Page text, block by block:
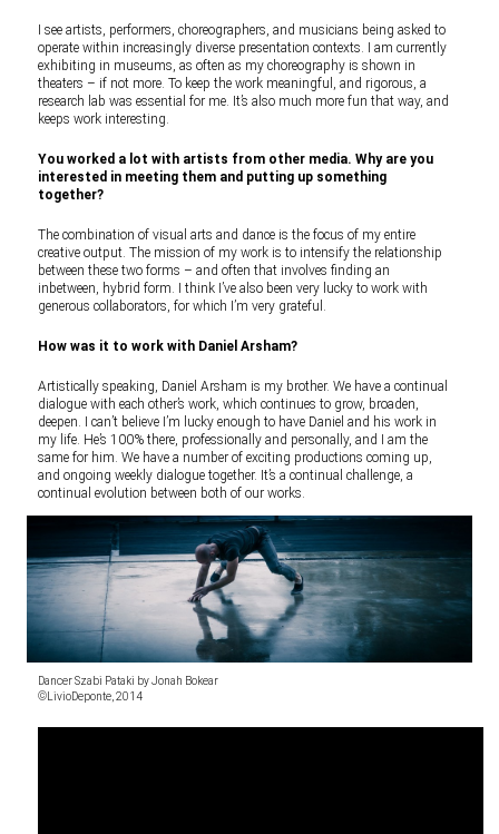
I see artists, performers, choreographers, and musicians being asked to
operate within increasingly diverse presentation contexts. I am currently
exhibiting in museums, as often as my choreography is shown in
theaters – if not more. To keep the work meaningful, and rigorous, a
research lab was essential for me. It’s also much more fun that way, and
keeps work interesting.
You worked a lot with artists from other media. Why are you
interested in meeting them and putting up something
together?
The combination of visual arts and dance is the focus of my entire
creative output. The mission of my work is to intensify the relationship
between these two forms – and often that involves finding an
inbetween, hybrid form. I think I’ve also been very lucky to work with
generous collaborators, for which I’m very grateful.
How was it to work with Daniel Arsham?
Artistically speaking, Daniel Arsham is my brother. We have a continual
dialogue with each other’s work, which continues to grow, broaden,
deepen. I can’t believe I’m lucky enough to have Daniel and his work in
my life. He’s 100% there, professionally and personally, and I am the
same for him. We have a number of exciting productions coming up,
and ongoing weekly dialogue together. It’s a continual challenge, a
continual evolution between both of our works.
Dancer Szabi Pataki by Jonah Bokear
©LivioDeponte, 2014